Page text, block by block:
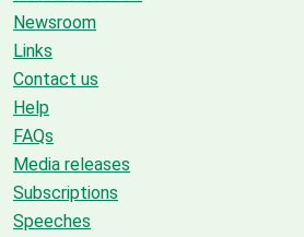
Newsroom
Links
Contact us
Help
FAQs
Media releases
Subscriptions
Speeches